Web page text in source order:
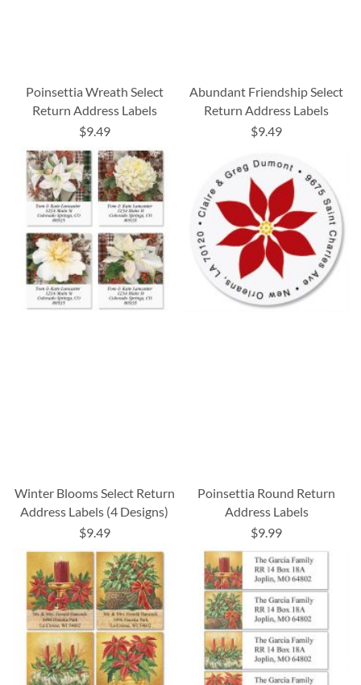
Poinsettia Wreath Select
Return Address Labels
$9.49
Abundant Friendship Select
Return Address Labels
$9.49
Winter Blooms Select Return
Address Labels (4 Designs)
$9.49
Poinsettia Round Return
Address Labels
$9.99